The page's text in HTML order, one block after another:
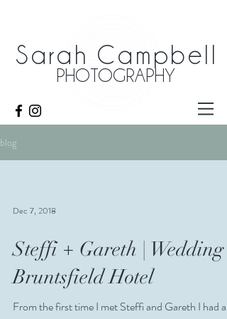
Sarah Campbell
PHOTOGRAPHY
blog
Dec 7, 2018
Steffi + Gareth | Wedding |
Bruntsfield Hotel
From the first time I met Steffi and Gareth I had a